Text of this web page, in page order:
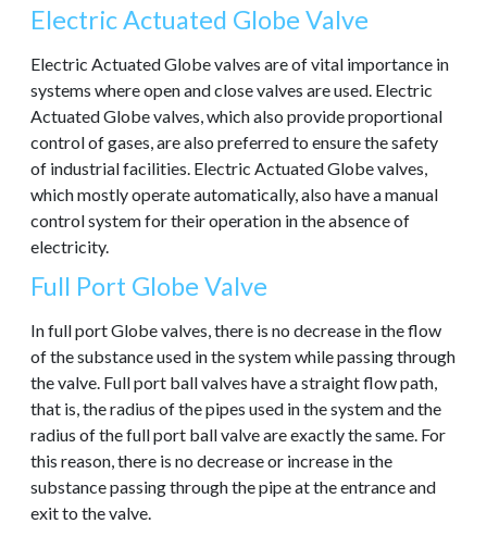
Electric Actuated Globe Valve
Electric Actuated Globe valves are of vital importance in
systems where open and close valves are used. Electric
Actuated Globe valves, which also provide proportional
control of gases, are also preferred to ensure the safety
of industrial facilities. Electric Actuated Globe valves,
which mostly operate automatically, also have a manual
control system for their operation in the absence of
electricity.
Full Port Globe Valve
In full port Globe valves, there is no decrease in the flow
of the substance used in the system while passing through
the valve. Full port ball valves have a straight flow path,
that is, the radius of the pipes used in the system and the
radius of the full port ball valve are exactly the same. For
this reason, there is no decrease or increase in the
substance passing through the pipe at the entrance and
exit to the valve.